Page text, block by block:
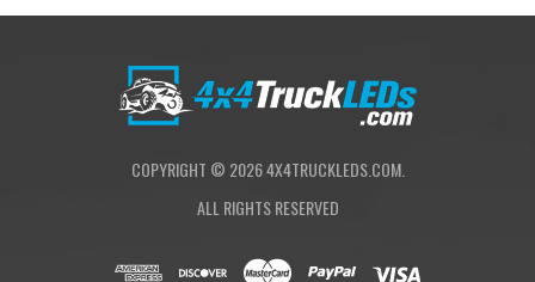
COPYRIGHT © 20264X4TRUCKLEDS.COM.
ALL RIGHTS RESERVED